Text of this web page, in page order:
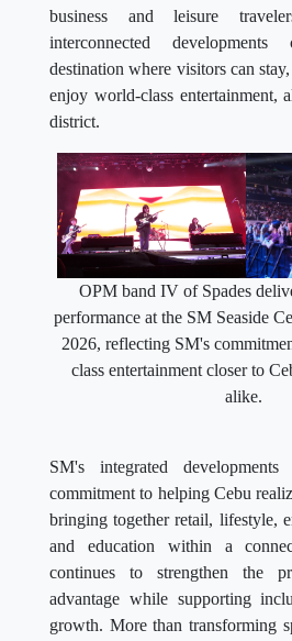
business and leisure
interconnected
destination where visitors can
enjoy world-class entertainment,
district.
OPM band IV of Spades
performance at the SM Seaside
2026, reflecting SM's
class entertainment closer to
alike.
SM's integrated
commitment to helping Cebu
bringing together retail, lifestyle,
and education within a
continues to strengthen the
advantage while supporting
growth. More than transforming